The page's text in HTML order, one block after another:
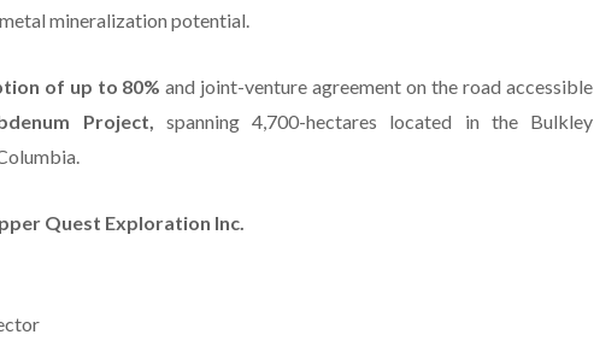
mineralization potential.
of up to 80% and joint-venture agreement on the road accessible
Project,
spanning 4,700-hectares located in the Bulkley
Quest Exploration Inc.